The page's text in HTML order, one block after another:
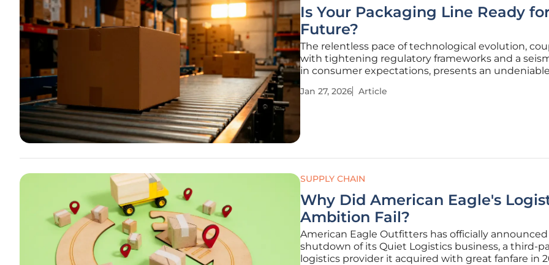
Is Your Packaging Line Ready
Future?
The relentless pace of technological evolution,
with tightening regulatory frameworks and a
in consumer expectations, presents an undeniable
dynamic landscape, the line between a resilient,
Jan 27, 2026 Article
SUPPLY CHAIN
Why Did American Eagle's
Ambition Fail?
American Eagle Outfitters has officially
shutdown of its Quiet Logistics business, a third-
logistics provider it acquired with great fanfare in